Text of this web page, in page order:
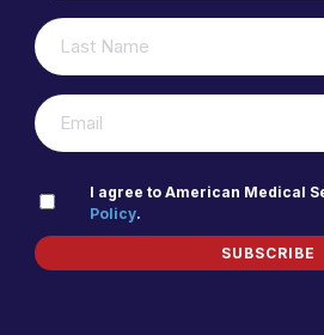
LAST
NAME
(REQUIRED)
EMAIL(REQUIRED)
PRIVACY
POLICY(REQUIRED)
I agree to American Medical
Policy.
SUBSCRIBE